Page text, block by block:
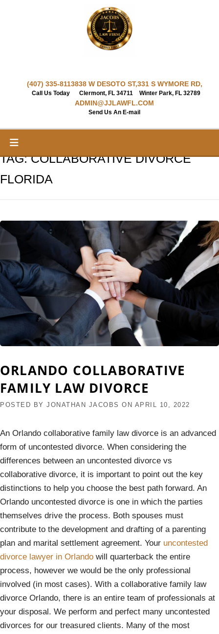
(407) 335-8113
Call Us Today
838 W DESOTO ST,
Clermont, FL 34711
331 S WYMORE RD,
Winter Park, FL 32789
ADMIN@JJLAWFL.COM
Send Us An E-mail
TAG:COLLABORATIVE DIVORCE
FLORIDA
ORLANDO COLLABORATIVE
FAMILY LAW DIVORCE
POSTED BY JONATHAN JACOBS ON APRIL 10, 2022
An Orlando collaborative family law divorce is an advanced
form of uncontested divorce. When considering the
differences between an uncontested divorce vs
collaborative divorce, it is important to point out the key
distinctions to help you choose the best path forward. An
Orlando uncontested divorce is one in which the parties
themselves drive the process. Both spouses must
contribute to the development and drafting of a parenting
plan and marital settlement agreement. Your uncontested
divorce lawyer in Orlando will quarterback the entire
process, however we would be the only professional
involved (in most cases). With a collaborative family law
divorce Orlando, there is an entire team of professionals at
your disposal. We perform and perfect many uncontested
divorces for our treasured clients. Many of the most